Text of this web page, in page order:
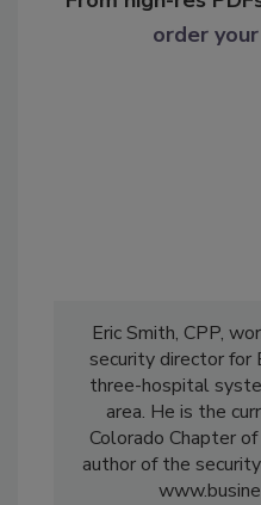
order
Eric Smith, CPP,
security director for
three-hospital
area. He is the
Colorado Chapter
author of the